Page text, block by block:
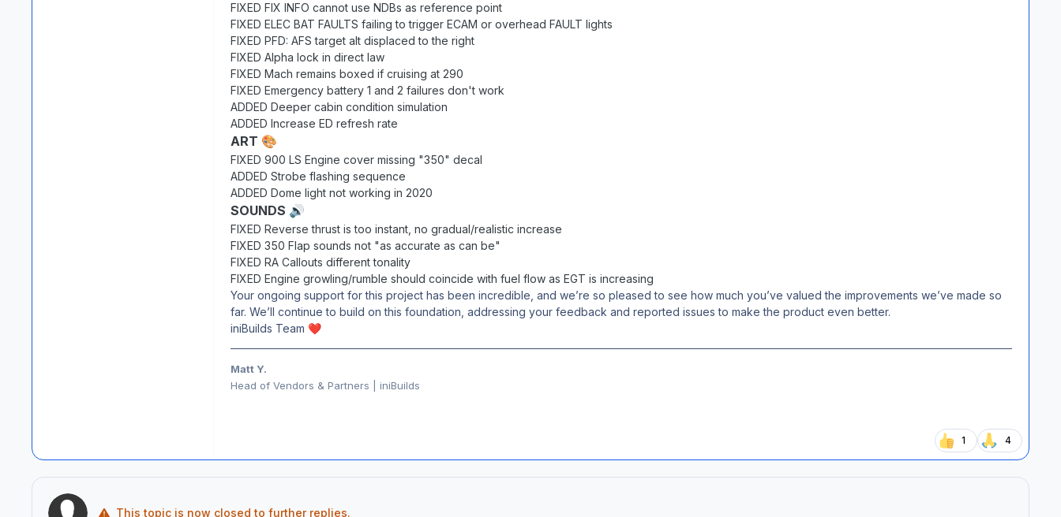
FIXED FIX INFO cannot use NDBs as reference point
FIXED ELEC BAT FAULTS failing to trigger ECAM or overhead FAULT lights
FIXED PFD: AFS target alt displaced to the right
FIXED Alpha lock in direct law
FIXED Mach remains boxed if cruising at 290
FIXED Emergency battery 1 and 2 failures don't work
ADDED Deeper cabin condition simulation
ADDED Increase ED refresh rate
ART 🎨
FIXED 900 LS Engine cover missing "350" decal
ADDED Strobe flashing sequence
ADDED Dome light not working in 2020
SOUNDS 🔊
FIXED Reverse thrust is too instant, no gradual/realistic increase
FIXED 350 Flap sounds not "as accurate as can be"
FIXED RA Callouts different tonality
FIXED Engine growling/rumble should coincide with fuel flow as EGT is increasing
Your ongoing support for this project has been incredible, and we’re so pleased to see how much you’ve valued the improvements we’ve made so
far. We’ll continue to build on this foundation, addressing your feedback and reported issues to make the product even better.
iniBuilds Team ❤️
Matt Y.
Head of Vendors & Partners | iniBuilds
1 4
This topic is now closed to further replies.